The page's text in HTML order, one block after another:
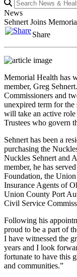
News
Sehnert Joins
Share
Memorial Health has
member, Greg
Commissioners and
unexpired term for
will take an active
Trustees who govern
Sehnert has been a
purchasing the
Nuckles Sehnert and
member, he has
Foundation, the
Insurance Agents of
Union County Port
Civil Service
Following his
proud to be a part of
I have witnessed the
years and I look
fortunate to have this
and communities.”